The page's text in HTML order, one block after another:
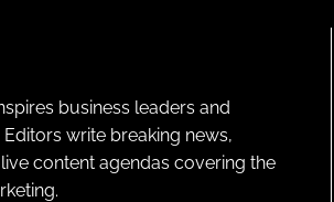
business leaders and
write breaking news,
content agendas covering the